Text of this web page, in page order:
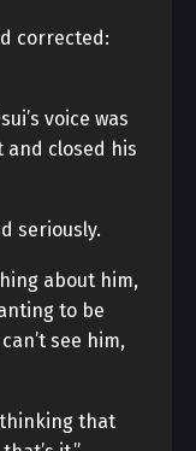
corrected:
voice was
and closed his
seriously.
about him,
to be
see him,
that